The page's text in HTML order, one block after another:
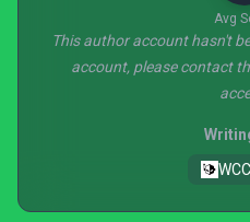
Avg
This author account hasn't
account, please contact